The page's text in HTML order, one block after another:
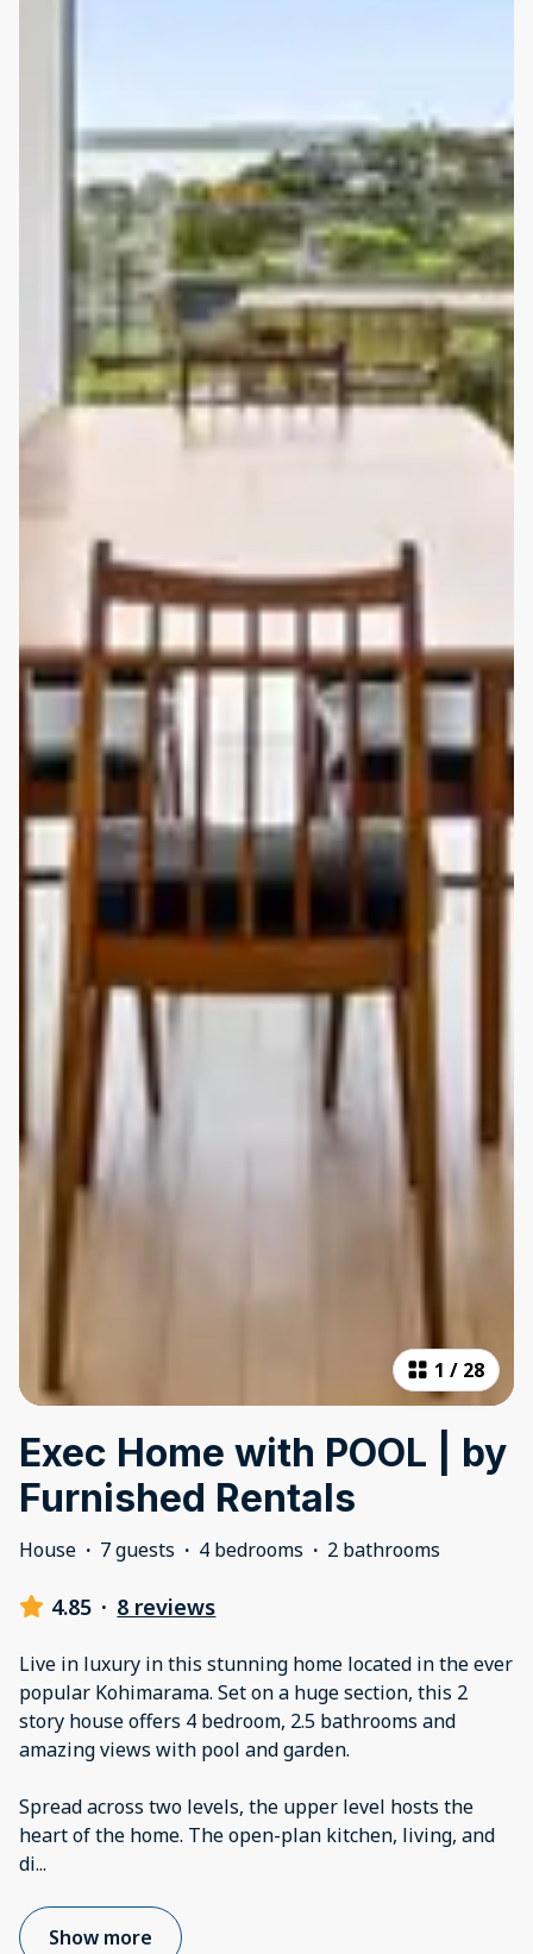
1 / 28
Exec Home with POOL | by
Furnished Rentals
House · 7 guests · 4 bedrooms · 2 bathrooms
4.85 · 8 reviews
Live in luxury in this stunning home located in the ever
popular Kohimarama. Set on a huge section, this 2
story house offers 4 bedroom, 2.5 bathrooms and
amazing views with pool and garden.
Spread across two levels, the upper level hosts the
heart of the home. The open-plan kitchen, living, and
di...
Show more